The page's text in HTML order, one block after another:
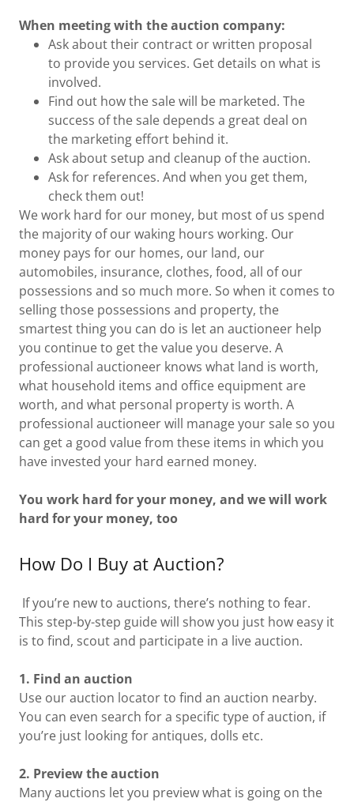
When meeting with the auction company:
Ask about their contract or written proposal
to provide you services. Get details on what is
involved.
Find out how the sale will be marketed. The
success of the sale depends a great deal on
the marketing effort behind it.
Ask about setup and cleanup of the auction.
Ask for references. And when you get them,
check them out!
We work hard for our money, but most of us spend
the majority of our waking hours working. Our
money pays for our homes, our land, our
automobiles, insurance, clothes, food, all of our
possessions and so much more. So when it comes to
selling those possessions and property, the
smartest thing you can do is let an auctioneer help
you continue to get the value you deserve. A
professional auctioneer knows what land is worth,
what household items and office equipment are
worth, and what personal property is worth. A
professional auctioneer will manage your sale so you
can get a good value from these items in which you
have invested your hard earned money.
You work hard for your money, and we will work
hard for your money, too
How Do I Buy at Auction?
If you’re new to auctions, there’s nothing to fear.
This step-by-step guide will show you just how easy it
is to find, scout and participate in a live auction.
1. Find an auction
Use our auction locator to find an auction nearby.
You can even search for a specific type of auction, if
you’re just looking for antiques, dolls etc.
2. Preview the auction
Many auctions let you preview what is going on the